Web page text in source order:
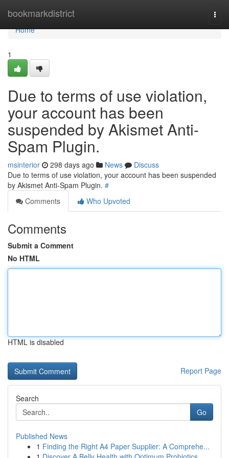
bookmarkdistrict
Home
Home
1
Due to terms of use violation,
your account has been
suspended by Akismet Anti-
Spam Plugin.
msinterior 298 days ago News
Discuss
Due to terms of use violation, your account has been suspended
by Akismet Anti-Spam Plugin. #
Comments
Who Upvoted
Comments
Submit a Comment
No HTML
HTML is disabled
Report Page
Search
Go
Published News
1 Finding the Right A4 Paper Supplier: A Comprehe...